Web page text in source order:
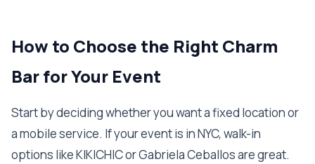
How to Choose the Right Charm
Bar for Your Event
Start by deciding whether you want a fixed location or
a mobile service. If your event is in NYC, walk-in
options like KIKICHIC or Gabriela Ceballos are great.